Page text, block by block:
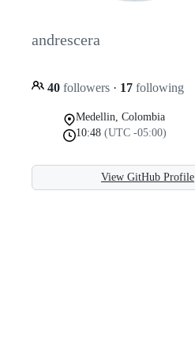
andrescera
40 followers · 17 following
Medellin, Colombia
10:48 (UTC -05:00)
View GitHub Profile